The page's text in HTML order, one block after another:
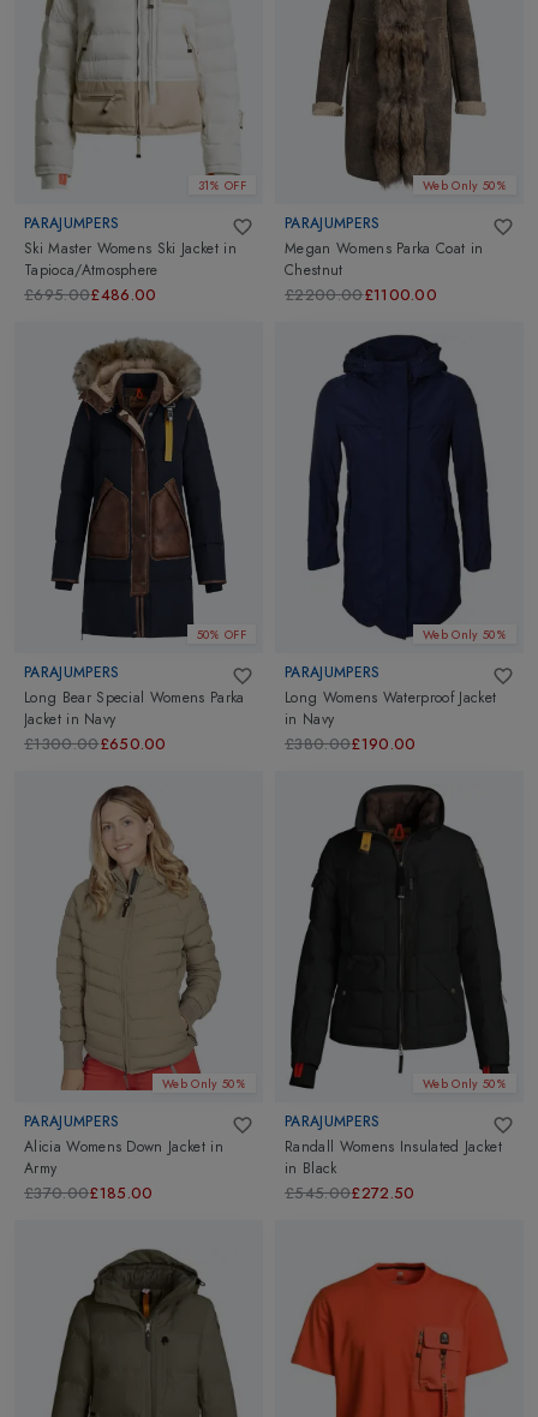
and more. Go ahead and explore.
31% OFF
PARAJUMPERS
Ski Master Womens Ski Jacket in
Tapioca/Atmosphere
£695.00£486.00
Web Only 50%
PARAJUMPERS
Megan Womens Parka Coat in
Chestnut
£2200.00£1100.00
50% OFF
PARAJUMPERS
Long Bear Special Womens Parka
Jacket in Navy
£1300.00£650.00
Web Only 50%
PARAJUMPERS
Long Womens Waterproof Jacket
in Navy
£380.00£190.00
Web Only 50%
PARAJUMPERS
Alicia Womens Down Jacket in
Army
£370.00£185.00
Web Only 50%
PARAJUMPERS
Randall Womens Insulated Jacket
in Black
£545.00£272.50